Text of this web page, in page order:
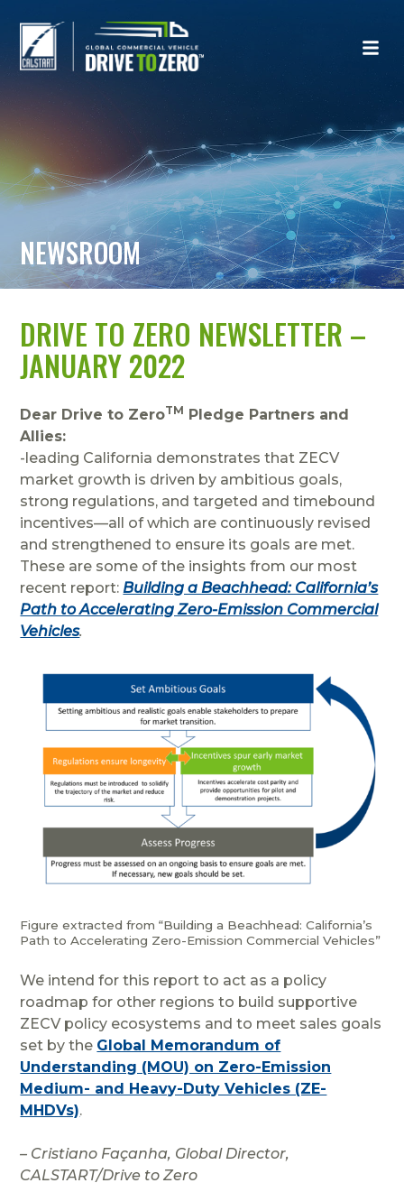
NEWSROOM
DRIVE TO ZERO NEWSLETTER –
JANUARY 2022
Dear Drive to ZeroTM Pledge Partners and
Allies:
-leading California demonstrates that ZECV
market growth is driven by ambitious goals,
strong regulations, and targeted and timebound
incentives—all of which are continuously revised
and strengthened to ensure its goals are met.
These are some of the insights from our most
recent report: Building a Beachhead: California’s
Path to Accelerating Zero-Emission Commercial
Vehicles.
Figure extracted from “Building a Beachhead: California’s
Path to Accelerating Zero-Emission Commercial Vehicles”
We intend for this report to act as a policy
roadmap for other regions to build supportive
ZECV policy ecosystems and to meet sales goals
set by the Global Memorandum of
Understanding (MOU) on Zero-Emission
Medium- and Heavy-Duty Vehicles (ZE-
MHDVs).
– Cristiano Façanha, Global Director,
CALSTART/Drive to Zero